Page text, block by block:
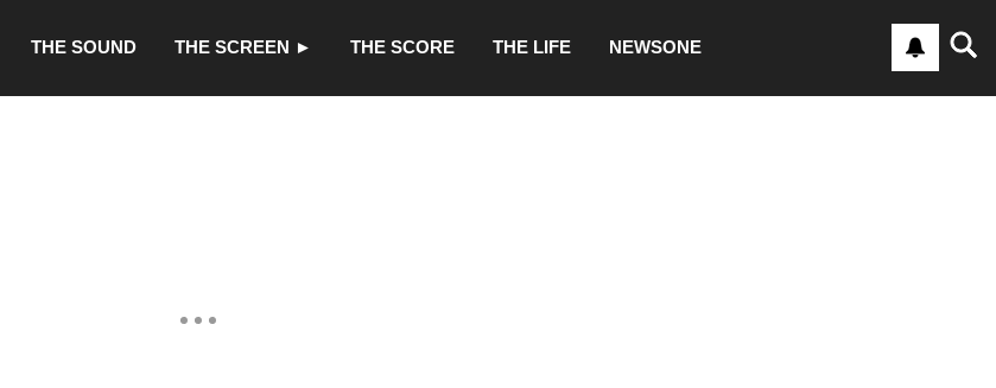
THE SOUND THE SCREEN ► THE SCORE THE LIFE NEWSONE